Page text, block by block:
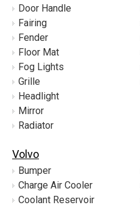
Door Handle
Fairing
Fender
Floor Mat
Fog Lights
Grille
Headlight
Mirror
Radiator
Volvo
Bumper
Charge Air Cooler
Coolant Reservoir